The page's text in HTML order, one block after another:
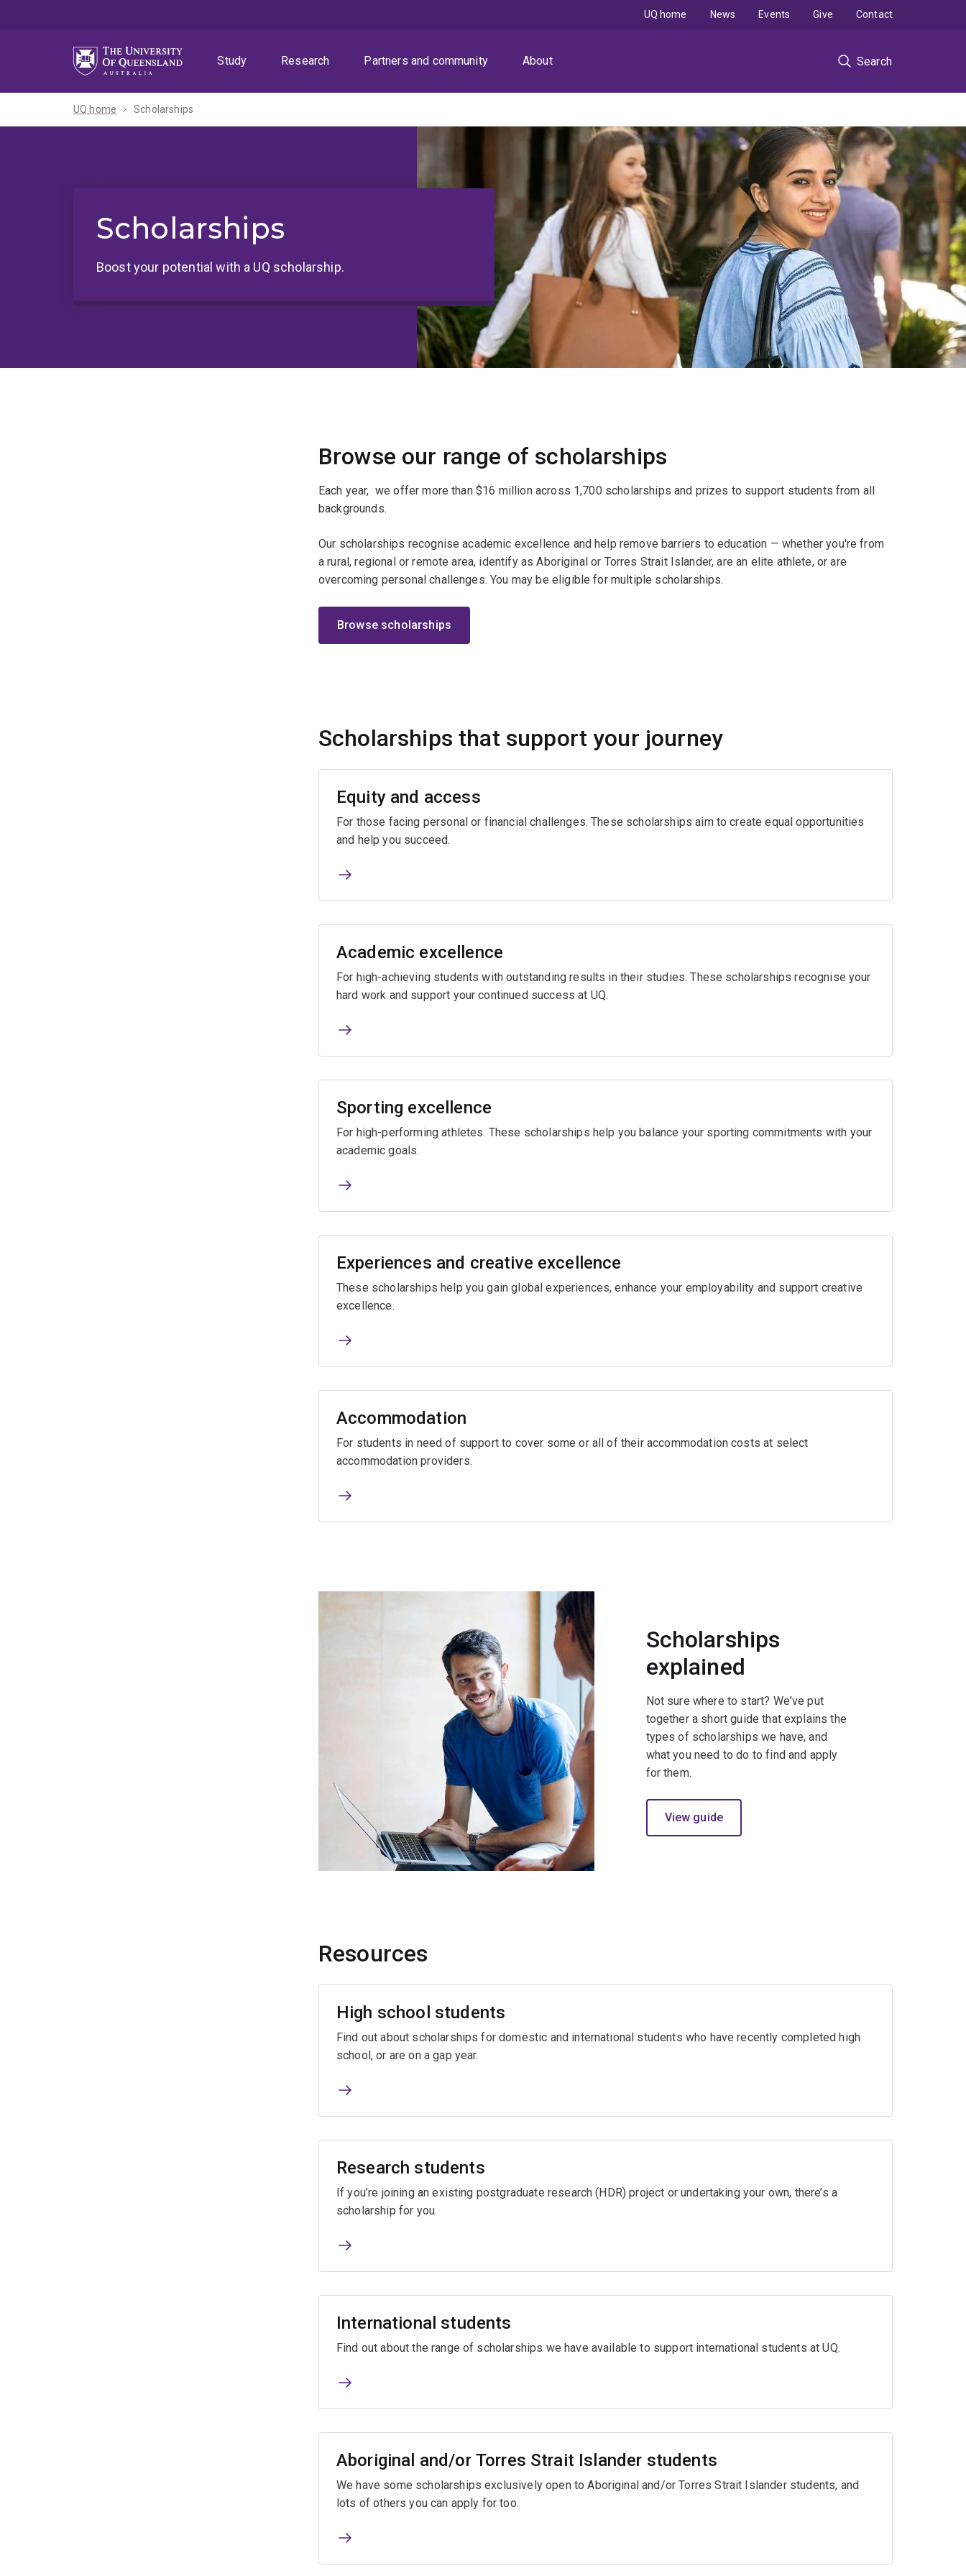
Study
Research Partners and community About Search
UQ home News Events Give Contact
UQ home Scholarships
Scholarships
Boost your potential with a UQ scholarship.
Browse our range of scholarships
Each year, we offer more than $16 million across 1,700 scholarships and prizes to support students from all
backgrounds.
Our scholarships recognise academic excellence and help remove barriers to education — whether you're from
a rural, regional or remote area, identify as Aboriginal or Torres Strait Islander, are an elite athlete, or are
overcoming personal challenges. You may be eligible for multiple scholarships.
Browse scholarships
Scholarships that support your journey
Equity and access
For those facing personal or financial challenges. These scholarships aim to create equal opportunities
and help you succeed.
Academic excellence
For high-achieving students with outstanding results in their studies. These scholarships recognise your
hard work and support your continued success at UQ.
Sporting excellence
For high-performing athletes. These scholarships help you balance your sporting commitments with your
academic goals.
Experiences and creative excellence
These scholarships help you gain global experiences, enhance your employability and support creative
excellence.
Accommodation
For students in need of support to cover some or all of their accommodation costs at select
accommodation providers.
Scholarships
explained
Not sure where to start? We've put
together a short guide that explains the
types of scholarships we have, and
what you need to do to find and apply
for them.
View guide
Resources
High school students
Find out about scholarships for domestic and international students who have recently completed high
school, or are on a gap year.
Research students
If you’re joining an existing postgraduate research (HDR) project or undertaking your own, there’s a
scholarship for you.
International students
Find out about the range of scholarships we have available to support international students at UQ.
Aboriginal and/or Torres Strait Islander students
We have some scholarships exclusively open to Aboriginal and/or Torres Strait Islander students, and
lots of others you can apply for too.